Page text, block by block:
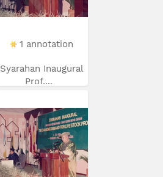
1 annotation
Syarahan Inaugural
Prof....